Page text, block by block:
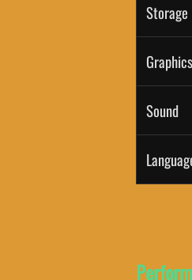
Storage
Graphics
Sound